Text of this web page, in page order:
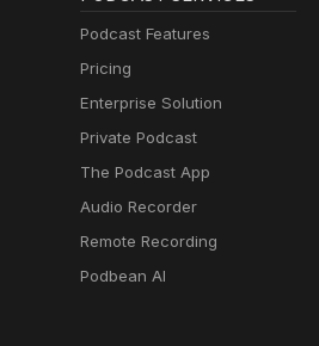
Podcast Features
Pricing
Enterprise Solution
Private Podcast
The Podcast App
Audio Recorder
Remote Recording
Podbean AI